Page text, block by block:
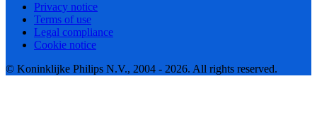
Privacy notice
Terms of use
Legal compliance
Cookie notice
© Koninklijke Philips N.V., 2004 - 2026. All rights reserved.